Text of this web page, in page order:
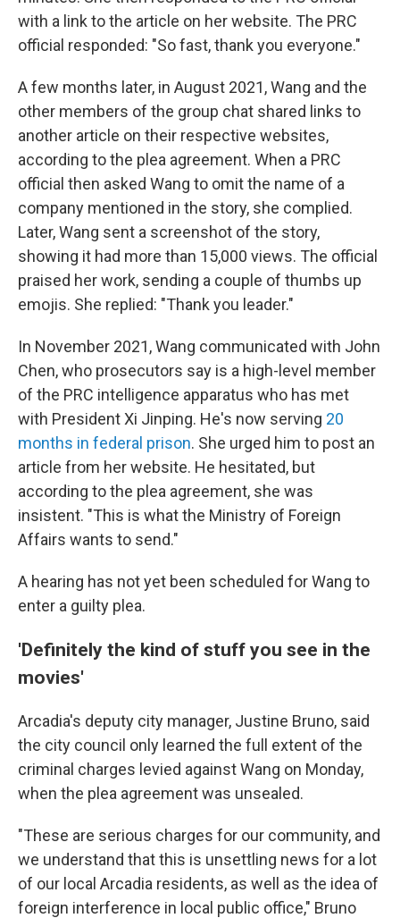
with a link to the article on her website. The PRC
official responded: "So fast, thank you everyone."
A few months later, in August 2021, Wang and the
other members of the group chat shared links to
another article on their respective websites,
according to the plea agreement. When a PRC
official then asked Wang to omit the name of a
company mentioned in the story, she complied.
Later, Wang sent a screenshot of the story,
showing it had more than 15,000 views. The official
praised her work, sending a couple of thumbs up
emojis. She replied: "Thank you leader."
In November 2021, Wang communicated with John
Chen, who prosecutors say is a high-level member
of the PRC intelligence apparatus who has met
with President Xi Jinping. He's now serving 20
months in federal prison. She urged him to post an
article from her website. He hesitated, but
according to the plea agreement, she was
insistent. "This is what the Ministry of Foreign
Affairs wants to send."
A hearing has not yet been scheduled for Wang to
enter a guilty plea.
'Definitely the kind of stuff you see in the
movies'
Arcadia's deputy city manager, Justine Bruno, said
the city council only learned the full extent of the
criminal charges levied against Wang on Monday,
when the plea agreement was unsealed.
"These are serious charges for our community, and
we understand that this is unsettling news for a lot
of our local Arcadia residents, as well as the idea of
foreign interference in local public office," Bruno